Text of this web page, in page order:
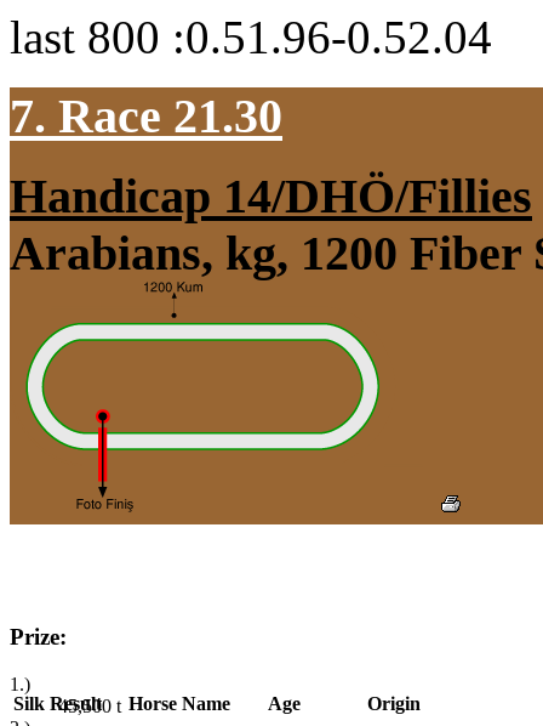
last 800 :0.51.96-0.52.04
7. Race 21.30
Handicap 14/DHÖ/Fillies
Arabians, kg, 1200 Fiber
Prize:
1.)
45,500 t
Silk Result Horse Name Age Origin